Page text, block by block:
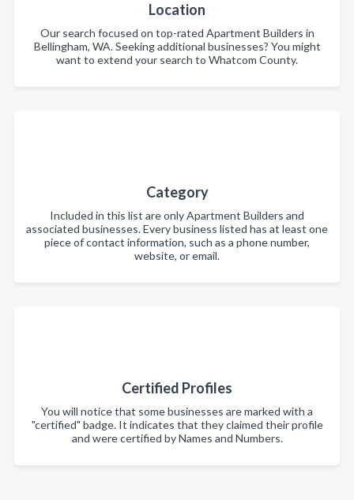
Location
Our search focused on top-rated Apartment Builders in
Bellingham, WA. Seeking additional businesses? You might
want to extend your search to Whatcom County.
Category
Included in this list are only Apartment Builders and
associated businesses. Every business listed has at least one
piece of contact information, such as a phone number,
website, or email.
Certified Profiles
You will notice that some businesses are marked with a
"certified" badge. It indicates that they claimed their profile
and were certified by Names and Numbers.